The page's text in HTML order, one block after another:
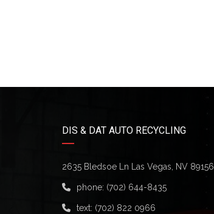
DIS & DAT AUTO RECYCLING
2635 Bledsoe Ln Las Vegas, NV 89156
phone: (702) 644-8435
text: (702) 822 0966